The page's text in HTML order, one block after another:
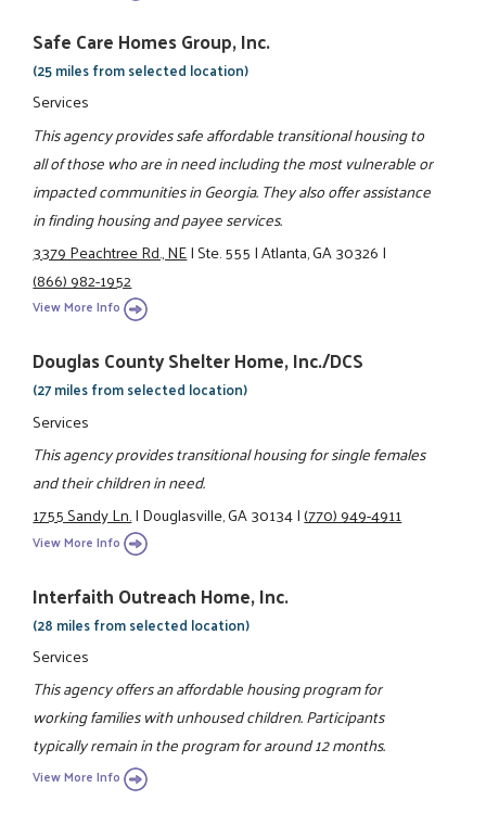
Safe Care Homes Group, Inc.
(25 miles from selected location)
Services
This agency provides safe affordable transitional housing to
all of those who are in need including the most vulnerable or
impacted communities in Georgia. They also offer assistance
in finding housing and payee services.
3379 Peachtree Rd., NE|Ste. 555|Atlanta, GA 30326|
(866) 982-1952
View More Info
Douglas County Shelter Home, Inc./DCS
(27 miles from selected location)
Services
This agency provides transitional housing for single females
and their children in need.
1755 Sandy Ln.|Douglasville, GA 30134|(770) 949-4911
View More Info
Interfaith Outreach Home, Inc.
(28 miles from selected location)
Services
This agency offers an affordable housing program for
working families with unhoused children. Participants
typically remain in the program for around 12 months.
View More Info